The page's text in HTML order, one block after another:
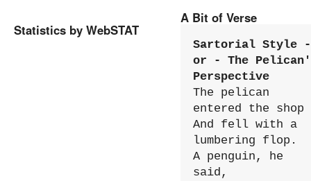
Statistics by WebSTAT
A Bit of Verse
Sartorial Style -
or - The
Perspective
The pelican
entered the shop
And fell with a
lumbering flop.
A penguin, he
said,